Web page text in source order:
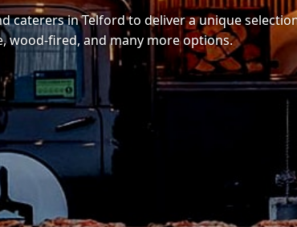
caterers in Telford to deliver a unique
wood-fired, and many more options.